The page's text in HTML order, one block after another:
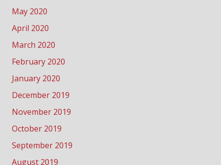
May 2020
April 2020
March 2020
February 2020
January 2020
December 2019
November 2019
October 2019
September 2019
August 2019